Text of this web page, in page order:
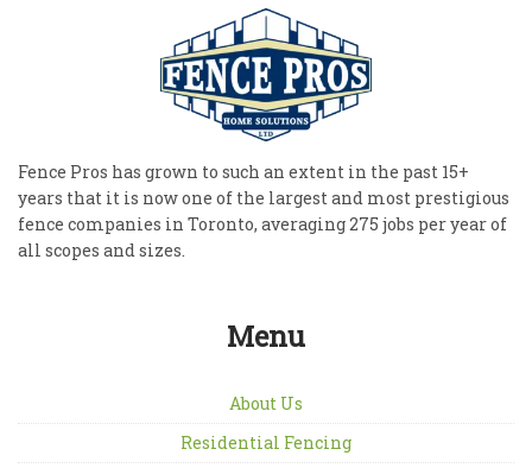
Fence Pros has grown to such an extent in the past 15+
years that it is now one of the largest and most prestigious
fence companies in Toronto, averaging 275 jobs per year of
all scopes and sizes.
Menu
About Us
Residential Fencing